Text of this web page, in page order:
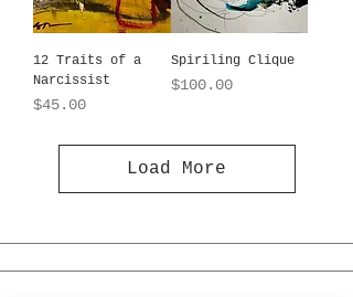
12 Traits of a
Narcissist
Price
$45.00
Spiriling Clique
Price
$100.00
Load More